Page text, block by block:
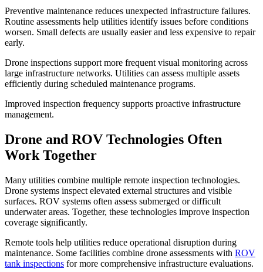
Preventive maintenance reduces unexpected infrastructure failures.
Routine assessments help utilities identify issues before conditions
worsen. Small defects are usually easier and less expensive to repair
early.
Drone inspections support more frequent visual monitoring across
large infrastructure networks. Utilities can assess multiple assets
efficiently during scheduled maintenance programs.
Improved inspection frequency supports proactive infrastructure
management.
Drone and ROV Technologies Often
Work Together
Many utilities combine multiple remote inspection technologies.
Drone systems inspect elevated external structures and visible
surfaces. ROV systems often assess submerged or difficult
underwater areas. Together, these technologies improve inspection
coverage significantly.
Remote tools help utilities reduce operational disruption during
maintenance. Some facilities combine drone assessments with ROV
tank inspections for more comprehensive infrastructure evaluations.